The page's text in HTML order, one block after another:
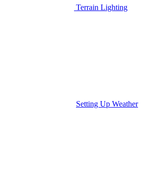
Terrain Lighting
Setting Up Weather